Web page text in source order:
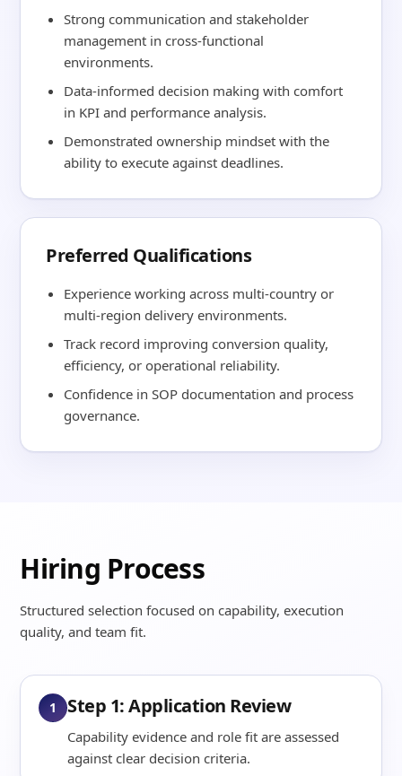
Strong communication and stakeholder
management in cross-functional
environments.
Data-informed decision making with comfort
in KPI and performance analysis.
Demonstrated ownership mindset with the
ability to execute against deadlines.
Preferred Qualifications
Experience working across multi-country or
multi-region delivery environments.
Track record improving conversion quality,
efficiency, or operational reliability.
Confidence in SOP documentation and process
governance.
Hiring Process
Structured selection focused on capability, execution
quality, and team fit.
1 Step 1: Application Review
Capability evidence and role fit are assessed
against clear decision criteria.